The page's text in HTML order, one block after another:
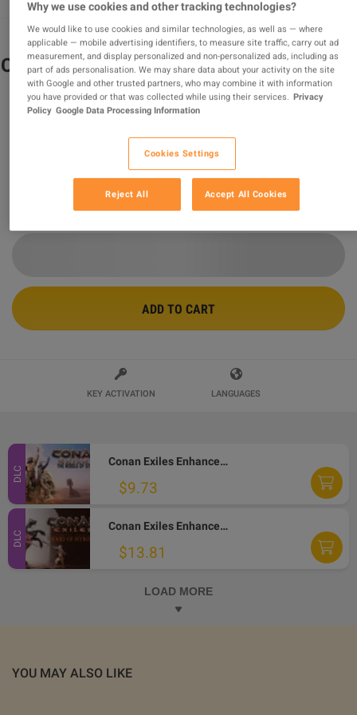
Conan Exiles Enhanced PC Steam CD Key
PROMOTED OFFER
$26.81
ADD TO CART
KEY ACTIVATION LANGUAGES
DLC
Conan Exiles Enhanced - The Riddle of Steel DLC PC Steam Altergift
$9.73
DLC
Conan Exiles Enhanced - Riders of Hyboria Pack DLC PC Steam Altergift
$13.81
LOAD MORE
YOU MAY ALSO LIKE
Why we use cookies and other tracking technologies?
We would like to use cookies and similar technologies, as well as — where
applicable — mobile advertising identifiers, to measure site traffic, carry out ad
measurement, and display personalized and non-personalized ads, including as
part of ads personalisation. We may share data about your activity on the site
with Google and other trusted partners, who may combine it with information
you have provided or that was collected while using their services.
Privacy
Policy Google Data Processing Information
Cookies Settings
Reject All Accept All Cookies